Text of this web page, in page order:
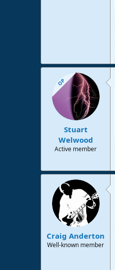
OP
Stuart
Welwood
Active member
Craig Anderton
Well-known member